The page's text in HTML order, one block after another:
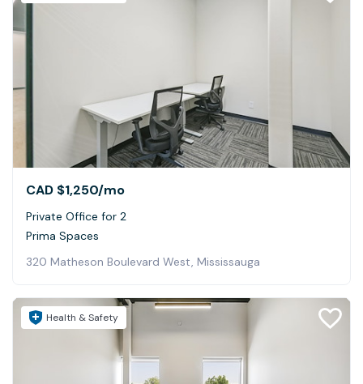
CAD $1,250/mo
Private Office for 2
Prima Spaces
320 Matheson Boulevard West, Mississauga
Health & Safety